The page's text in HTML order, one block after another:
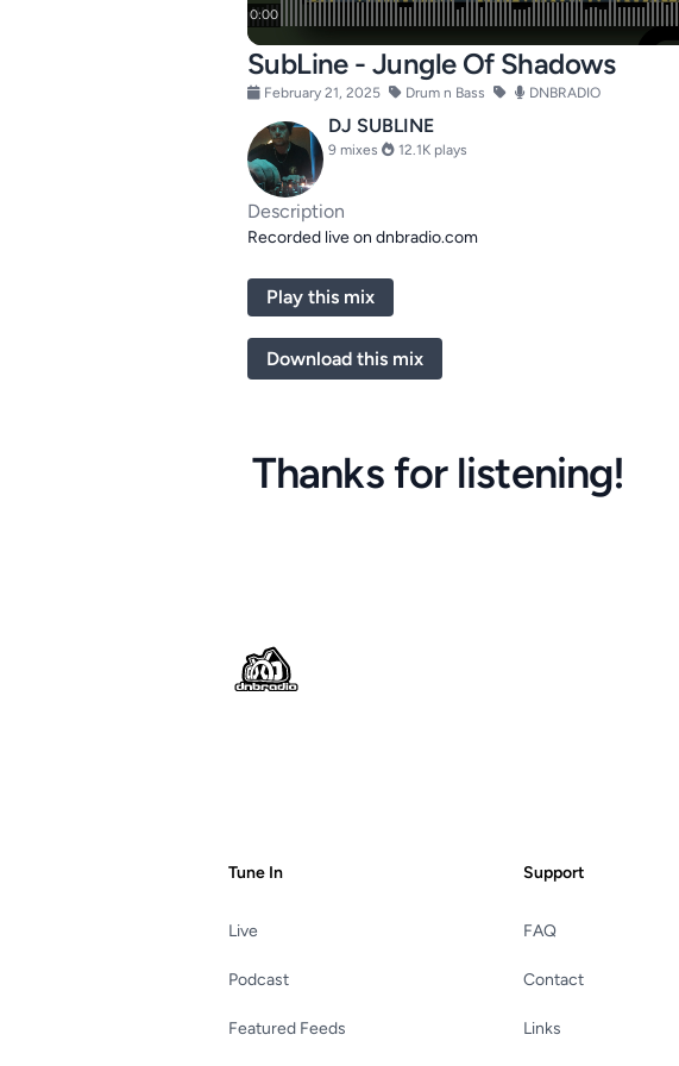
SubLine - Jungle Of Shadows
February 21, 2025 Drum n Bass DNBRADIO
DJ SUBLINE
9 mixes 12.1K plays
Description
Recorded live on dnbradio.com
Play this mix
Download this mix
Thanks for listening!
Tune In
Live
Podcast
Featured Feeds
Support
FAQ
Contact
Links